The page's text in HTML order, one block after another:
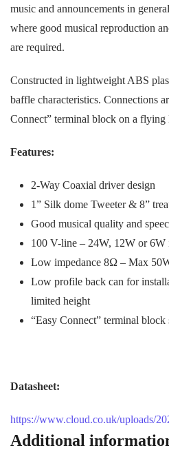
music and announcements in
where good musical reproduction
are required.
Constructed in lightweight ABS
baffle characteristics. Connections
Connect” terminal block on a flying
Features:
2-Way Coaxial driver design
1” Silk dome Tweeter & 8”
Good musical quality and
100 V-line – 24W, 12W or 6W
Low impedance 8Ω – Max
Low profile back can for
limited height
“Easy Connect” terminal
Datasheet:
https://www.cloud.co.uk/uploads/
Additional